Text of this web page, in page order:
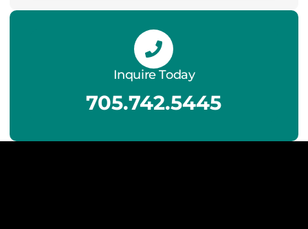
Inquire Today
705.742.5445